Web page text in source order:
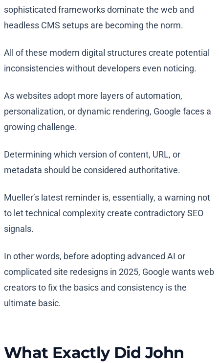
sophisticated frameworks dominate the web and
headless CMS setups are becoming the norm.
All of these modern digital structures create potential
inconsistencies without developers even noticing.
As websites adopt more layers of automation,
personalization, or dynamic rendering, Google faces a
growing challenge.
Determining which version of content, URL, or
metadata should be considered authoritative.
Mueller’s latest reminder is, essentially, a warning not
to let technical complexity create contradictory SEO
signals.
In other words, before adopting advanced AI or
complicated site redesigns in 2025, Google wants web
creators to fix the basics and consistency is the
ultimate basic.
What Exactly Did John